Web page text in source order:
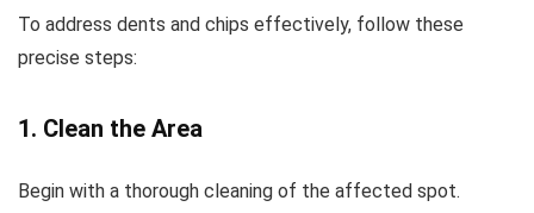
To address dents and chips effectively, follow these
precise steps:
1. Clean the Area
Begin with a thorough cleaning of the affected spot.